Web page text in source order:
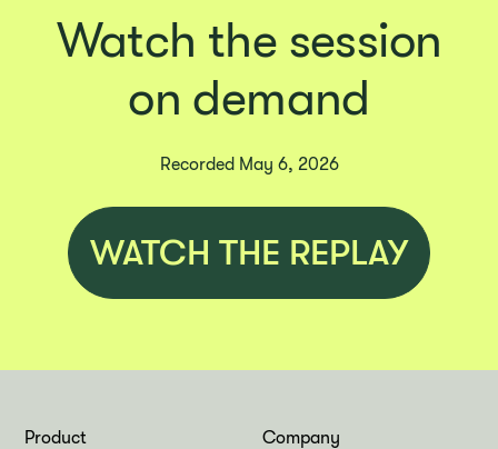
Watch the session
on demand
Recorded May 6, 2026
WATCH THE REPLAY
Product Company